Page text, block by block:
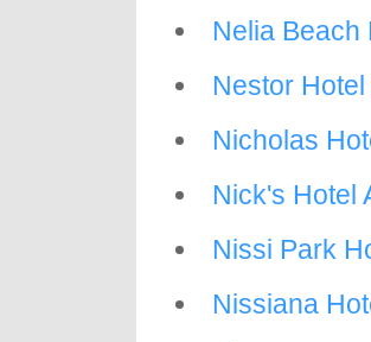
Nelia Beach
Nestor Hotel
Nicholas
Nick's Hotel
Nissi Park
Nissiana